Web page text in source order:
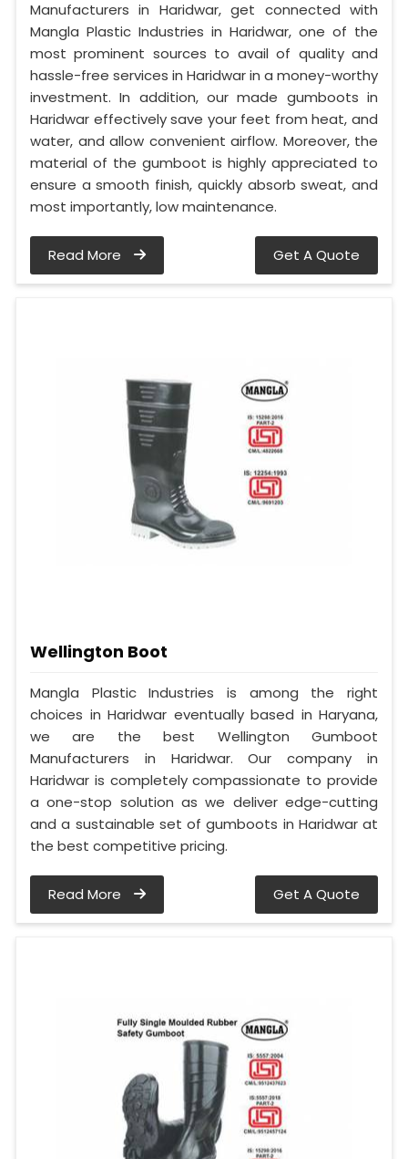
Manufacturers in Haridwar, get connected with
Mangla Plastic Industries in Haridwar, one of the
most prominent sources to avail of quality and
hassle-free services in Haridwar in a money-worthy
investment. In addition, our made gumboots in
Haridwar effectively save your feet from heat, and
water, and allow convenient airflow. Moreover, the
material of the gumboot is highly appreciated to
ensure a smooth finish, quickly absorb sweat, and
most importantly, low maintenance.
Read More Get A Quote
Wellington Boot
Mangla Plastic Industries is among the right
choices in Haridwar eventually based in Haryana,
we are the best Wellington Gumboot
Manufacturers in Haridwar. Our company in
Haridwar is completely compassionate to provide
a one-stop solution as we deliver edge-cutting
and a sustainable set of gumboots in Haridwar at
the best competitive pricing.
Read More Get A Quote